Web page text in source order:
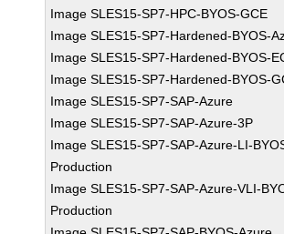
Image SLES15-SP7-HPC-BYOS-GCE
Image SLES15-SP7-Hardened-BYOS-
Image SLES15-SP7-Hardened-BYOS-
Image SLES15-SP7-Hardened-BYOS-
Image SLES15-SP7-SAP-Azure
Image SLES15-SP7-SAP-Azure-3P
Image SLES15-SP7-SAP-Azure-LI-
Production
Image SLES15-SP7-SAP-Azure-VLI-
Production